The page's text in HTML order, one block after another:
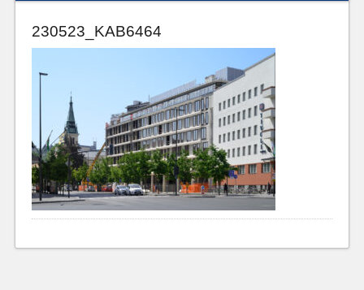
230523_KAB6464